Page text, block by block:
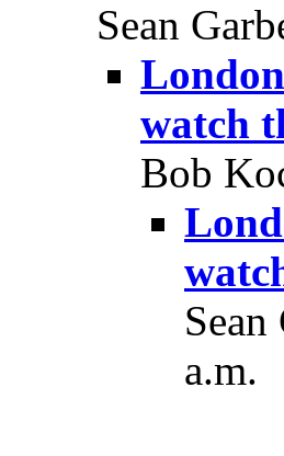
Sean
watch
Bob
a.m.